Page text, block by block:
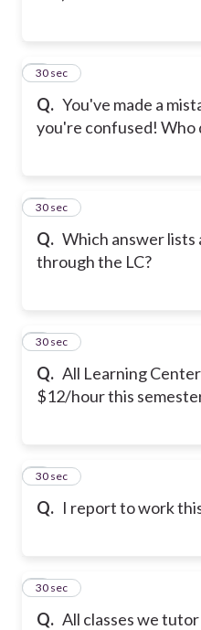
Q. You've made a
you're confused! Who
3
30 sec
Q. Which answer
through the LC?
4
30 sec
Q. All Learning
$12/hour this
5
30 sec
Q. I report to work
6
30 sec
Q. All classes we
7
30 sec